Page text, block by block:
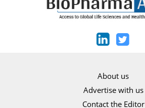
About us
Advertise with us
Contact the Editor